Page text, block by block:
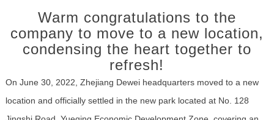
Warm congratulations to the
company to move to a new location,
condensing the heart together to
refresh!
On June 30, 2022, Zhejiang Dewei headquarters moved to a new
location and officially settled in the new park located at No. 128